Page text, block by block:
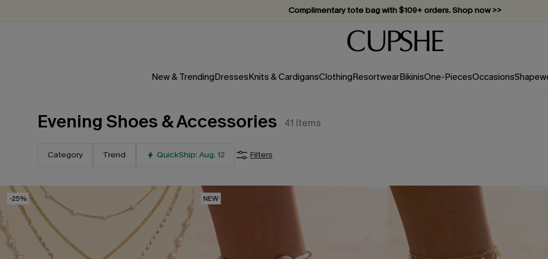
Complimentary tote bag with $109+ orders. Shop now >>
Vacation-ready favorites, now 10–50% off. Shop Now >>
Subscribe & enjoy 15% off — no minimum required!
New & TrendingDressesKnits & CardigansClothingResortwearBikinisOne-PiecesOccasions
Evening Shoes & Accessories 41 Items
Category Trend QuickShip: Aug. 12 Filters
-25% NEW